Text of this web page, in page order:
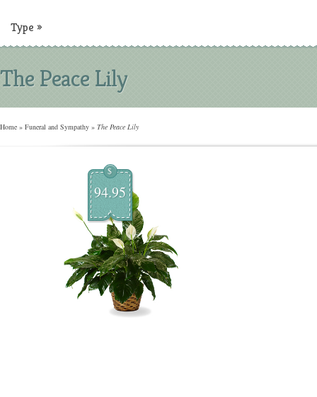
Type »
The Peace Lily
Home » Funeral and Sympathy » The Peace Lily
$
94.95